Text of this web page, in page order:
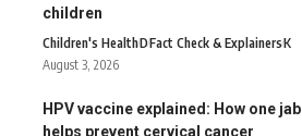
children
Children's HealthDFact Check & ExplainersK
August 3, 2026
HPV vaccine explained: How one jab
helps prevent cervical cancer